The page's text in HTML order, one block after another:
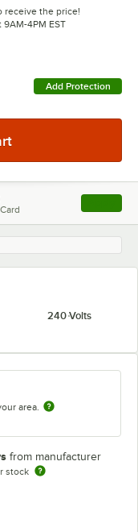
receive the price!
9AM-4PM EST
Add Protection
, opens
240 Volts
area.
from manufacturer
stock